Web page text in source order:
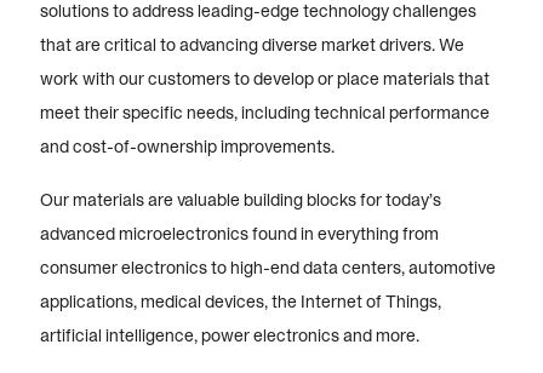
solutions to address leading-edge technology challenges
that are critical to advancing diverse market drivers. We
work with our customers to develop or place materials that
meet their specific needs, including technical performance
and cost-of-ownership improvements.
Our materials are valuable building blocks for today’s
advanced microelectronics found in everything from
consumer electronics to high-end data centers, automotive
applications, medical devices, the Internet of Things,
artificial intelligence, power electronics and more.